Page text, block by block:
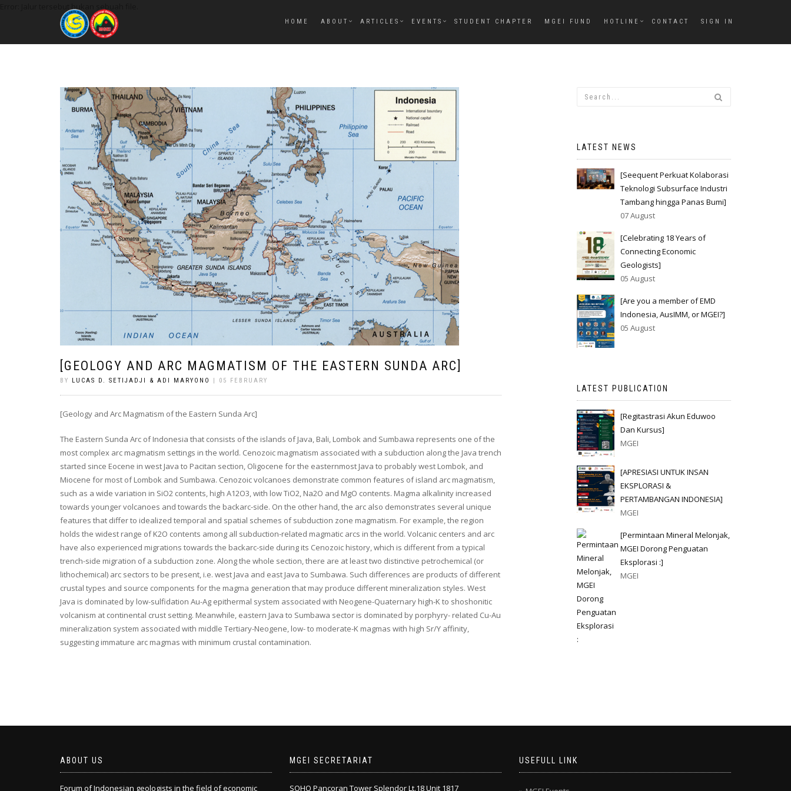
Error: Jalur tersebut bukan sebuah file.
HOME ABOUT ARTICLES EVENTS STUDENT CHAPTER MGEI FUND HOTLINE CONTACT SIGN IN
[GEOLOGY AND ARC MAGMATISM OF THE EASTERN SUNDA ARC]
BY LUCAS D. SETIJADJI & ADI MARYONO | 05 FEBRUARY
[Geology and Arc Magmatism of the Eastern Sunda Arc]
The Eastern Sunda Arc of Indonesia that consists of the islands of Java, Bali, Lombok and Sumbawa represents one of the
most complex arc magmatism settings in the world. Cenozoic magmatism associated with a subduction along the Java trench
started since Eocene in west Java to Pacitan section, Oligocene for the easternmost Java to probably west Lombok, and
Miocene for most of Lombok and Sumbawa. Cenozoic volcanoes demonstrate common features of island arc magmatism,
such as a wide variation in SiO2 contents, high A12O3, with low TiO2, Na2O and MgO contents. Magma alkalinity increased
towards younger volcanoes and towards the backarc-side. On the other hand, the arc also demonstrates several unique
features that differ to idealized temporal and spatial schemes of subduction zone magmatism. For example, the region
holds the widest range of K2O contents among all subduction-related magmatic arcs in the world. Volcanic centers and arc
have also experienced migrations towards the backarc-side during its Cenozoic history, which is different from a typical
trench-side migration of a subduction zone. Along the whole section, there are at least two distinctive petrochemical (or
lithochemical) arc sectors to be present, i.e. west Java and east Java to Sumbawa. Such differences are products of different
crustal types and source components for the magma generation that may produce different mineralization styles. West
Java is dominated by low-sulfidation Au-Ag epithermal system associated with Neogene-Quaternary high-K to shoshonitic
volcanism at continental crust setting. Meanwhile, eastern Java to Sumbawa sector is dominated by porphyry- related Cu-Au
mineralization system associated with middle Tertiary-Neogene, low- to moderate-K magmas with high Sr/Y affinity,
suggesting immature arc magmas with minimum crustal contamination.
LATEST NEWS
[Seequent Perkuat Kolaborasi
Teknologi Subsurface Industri
Tambang hingga Panas Bumi]
07 August
[Celebrating 18 Years of
Connecting Economic
Geologists]
05 August
[Are you a member of EMD
Indonesia, AusIMM, or MGEI?]
05 August
LATEST PUBLICATION
[Regitastrasi Akun Eduwoo
Dan Kursus]
MGEI
[APRESIASI UNTUK INSAN
EKSPLORASI &
PERTAMBANGAN INDONESIA]
MGEI
[Permintaan Mineral Melonjak,
MGEI Dorong Penguatan
Eksplorasi :]
MGEI
ABOUT US
Forum of Indonesian geologists in the field of economic
MGEI SECRETARIAT
SOHO Pancoran Tower Splendor Lt.18 Unit 1817
USEFULL LINK